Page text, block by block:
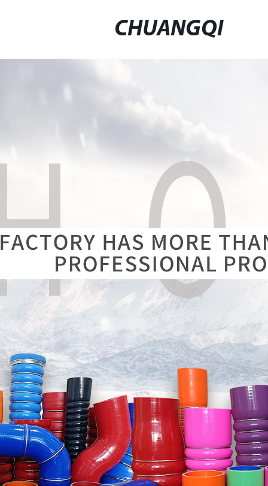
CHUANGQI